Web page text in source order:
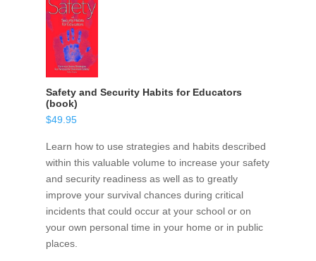
Safety and Security Habits for Educators
(book)
$49.95
Learn how to use strategies and habits described
within this valuable volume to increase your safety
and security readiness as well as to greatly
improve your survival chances during critical
incidents that could occur at your school or on
your own personal time in your home or in public
places.